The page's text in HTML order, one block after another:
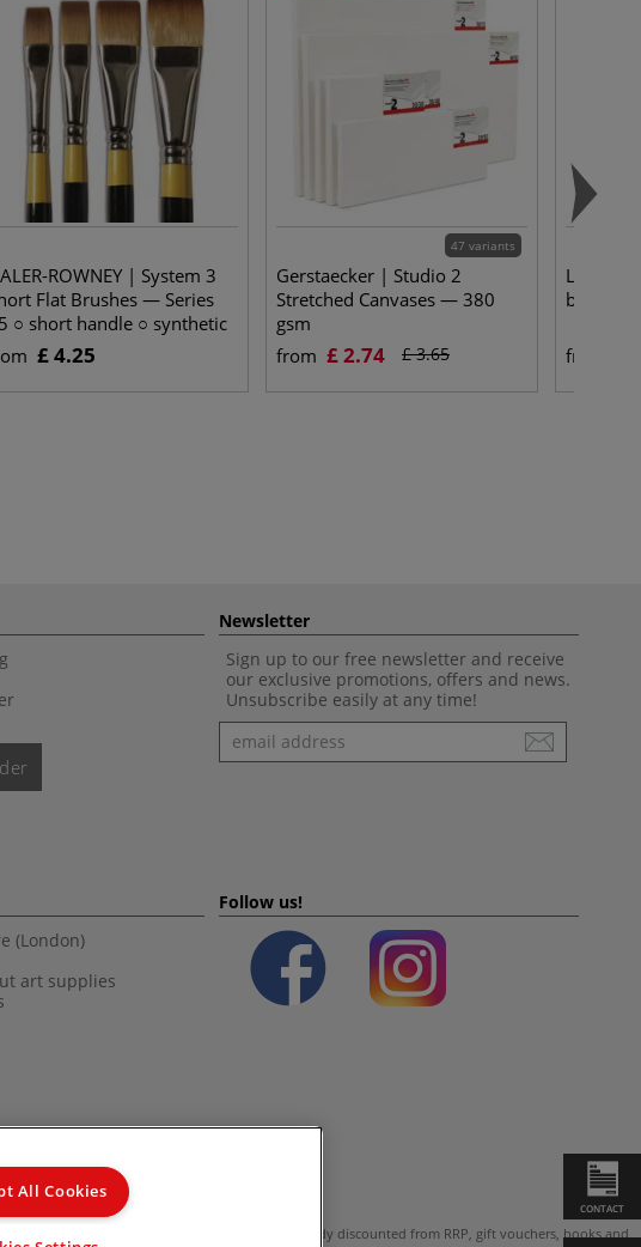
CONTACT
ROWNEY | System 3
Flat Brushes — Series
○ short handle ○ synthetic
£ 4.25
47 variants
Gerstaecker | Studio 2
Stretched Canvases — 380
gsm
from £ 2.74 £ 3.65
Léonard
brushes
from
Newsletter
Sign up to our free newsletter and receive
our exclusive promotions, offers and news.
Unsubscribe easily at any time!
Newsletter
(London)
art supplies
Follow us!
are not valid on products which are already discounted from RRP, gift vouchers, books and
All Cookies